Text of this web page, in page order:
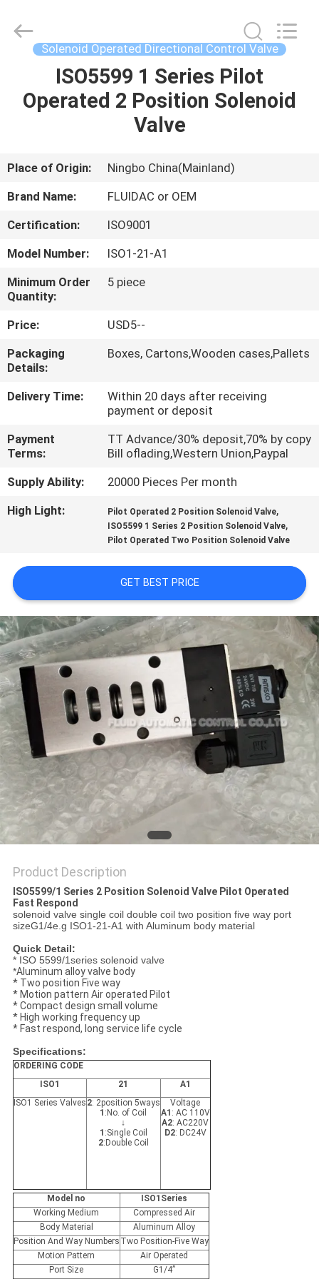
VIDEOS
US
FACTORY
TOUR
QUALITY
CONTROL
US
REQUEST
A QUOTE
VR
SHOW
SITEMAP
PRIVACY
POLICY
AUTOMATIC
CONTROL
Solenoid Operated Directional Control Valve
ISO5599 1 Series Pilot
Operated 2 Position Solenoid
Valve
Place of Origin:
Ningbo China(Mainland)
Brand Name:
FLUIDAC or OEM
Certification:
ISO9001
Model Number:
ISO1-21-A1
Minimum Order
Quantity:
5 piece
Price:
USD5--
Packaging
Details:
Boxes, Cartons,Wooden cases,Pallets
Delivery Time:
Within 20 days after receiving
payment or deposit
Payment
Terms:
TT Advance/30% deposit,70% by copy
Bill oflading,Western Union,Paypal
Supply Ability:
20000 Pieces Per month
High Light:
Pilot Operated 2 Position Solenoid Valve,
ISO5599 1 Series 2 Position Solenoid Valve,
Pilot Operated Two Position Solenoid Valve
GET BEST PRICE
Product Description
ISO5599/1 Series 2 Position Solenoid Valve Pilot Operated
Fast Respond
solenoid valve single coil double coil two position five way port
sizeG1/4e.g ISO1-21-A1 with Aluminum body material
Quick Detail:
* ISO 5599/1series solenoid valve
*Aluminum alloy valve body
* Two position Five way
* Motion pattern Air operated Pilot
* Compact design small volume
* High working frequency up
* Fast respond, long service life cycle
Specifications:
ORDERING CODE
ISO1
21
A1
ISO1 Series Valves 2: 2position 5ways
1 :No. of Coil
↓
1 :Single Coil
2:Double Coil
Voltage
A1 : AC 110V
A2: AC220V
D2: DC24V
Model no
ISO1Series
Working Medium
Compressed Air
Body Material
Aluminum Alloy
Position And Way Numbers Two Position-Five Way
Motion Pattern
Air Operated
Port Size
G1/4”